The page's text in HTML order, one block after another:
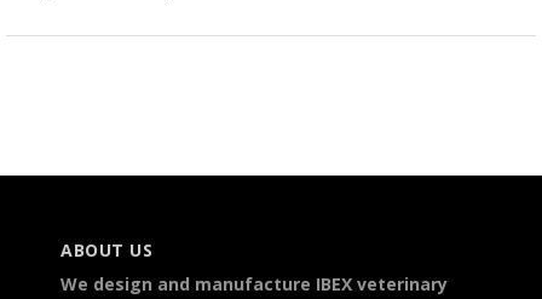
ABOUT US
We design and manufacture IBEX veterinary